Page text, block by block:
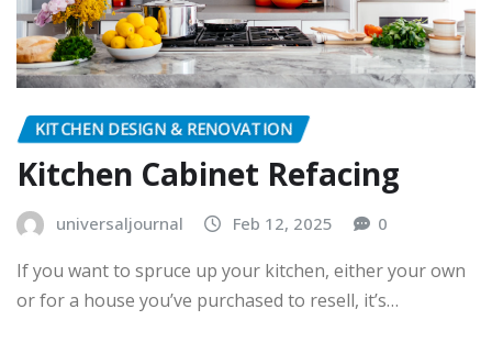
KITCHEN DESIGN & RENOVATION
Kitchen Cabinet Refacing
universaljournal Feb 12, 2025 0
If you want to spruce up your kitchen, either your own
or for a house you’ve purchased to resell, it’s…